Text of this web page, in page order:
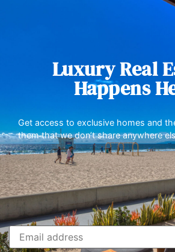
Luxury Real
Happens
Get access to exclusive homes and
them that we don’t share anywhere